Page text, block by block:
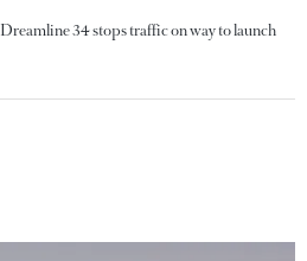
Dreamline 34 stops traffic on way to launch